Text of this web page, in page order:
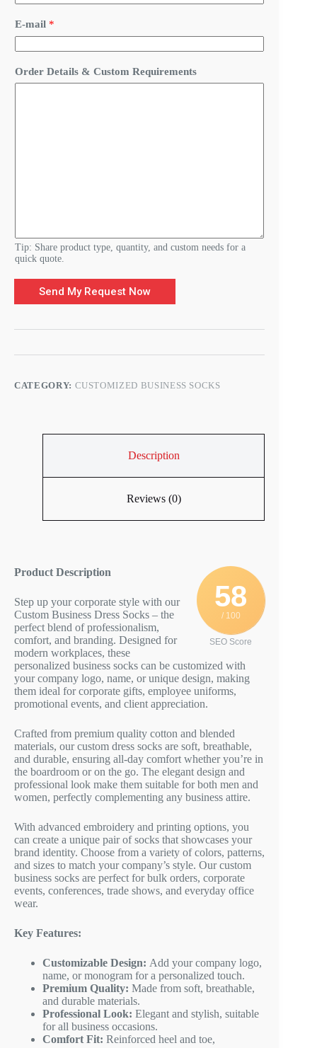
a
e
R
e
a
i
E-mail *
Order Details & Custom Requirements
Tip: Share product type, quantity, and custom needs for a
quick quote.
Send My Request Now
CATEGORY: CUSTOMIZED BUSINESS SOCKS
Description
Reviews (0)
58
/ 100
SEO Score
Product Description
Step up your corporate style with our
Custom Business Dress Socks – the
perfect blend of professionalism,
comfort, and branding. Designed for
modern workplaces, these
personalized business socks can be customized with
your company logo, name, or unique design, making
them ideal for corporate gifts, employee uniforms,
promotional events, and client appreciation.
Crafted from premium quality cotton and blended
materials, our custom dress socks are soft, breathable,
and durable, ensuring all-day comfort whether you’re in
the boardroom or on the go. The elegant design and
professional look make them suitable for both men and
women, perfectly complementing any business attire.
With advanced embroidery and printing options, you
can create a unique pair of socks that showcases your
brand identity. Choose from a variety of colors, patterns,
and sizes to match your company’s style. Our custom
business socks are perfect for bulk orders, corporate
events, conferences, trade shows, and everyday office
wear.
Key Features:
Customizable Design: Add your company logo,
name, or monogram for a personalized touch.
Premium Quality: Made from soft, breathable,
and durable materials.
Professional Look: Elegant and stylish, suitable
for all business occasions.
Comfort Fit: Reinforced heel and toe,